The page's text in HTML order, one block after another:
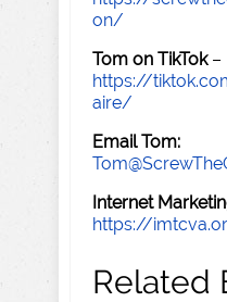
on/
Tom on TikTok–
https://
aire/
Email Tom:
Internet
https://
Related